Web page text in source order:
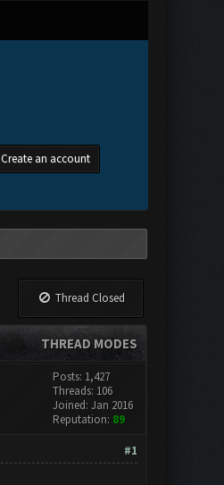
Create an account
Thread Closed
THREAD MODES
Posts: 1,427
Threads: 106
Joined: Jan 2016
Reputation: 89
#1